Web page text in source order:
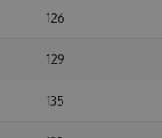
126
129
135